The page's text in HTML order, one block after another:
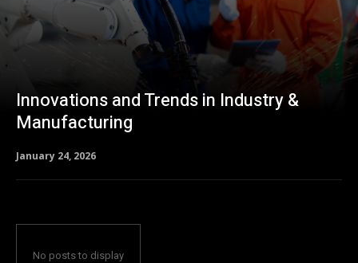
Innovations and Trends in Industry &
Manufacturing
January 24, 2026
No posts to display